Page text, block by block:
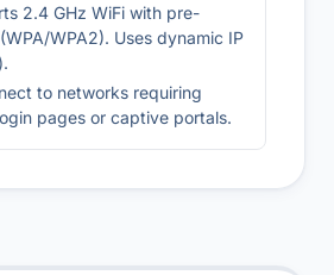
2.4 GHz WiFi with pre-
WPA2). Uses dynamic IP
to networks requiring
pages or captive portals.